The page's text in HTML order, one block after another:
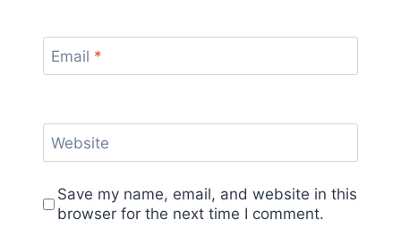
Email *
Website
Save my name, email, and website in this
browser for the next time I comment.